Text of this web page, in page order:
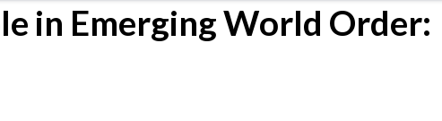
menu
menu
in Emerging World Order: